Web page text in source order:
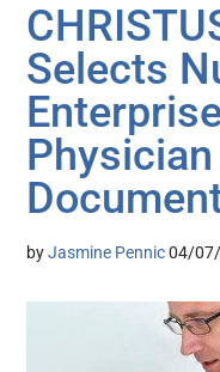
Selects
Physician
byJasmine Pennic 04/